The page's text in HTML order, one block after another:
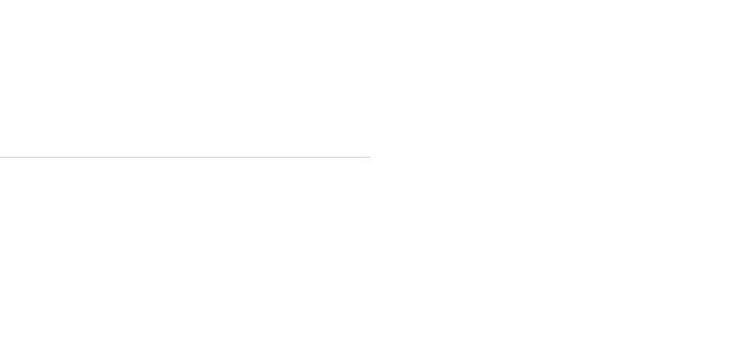
Expedition Station is the PERFECT lodging option
Station in River Run Village Keystone! Outdoor
Station and have some fun at the new outdoor ice
kids or even just sit and watch the skaters from the